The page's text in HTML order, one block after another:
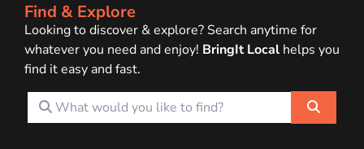
Find & Explore
Looking to discover & explore? Search anytime for
whatever you need and enjoy! BringIt Local helps you
find it easy and fast.
What would you like to find?
Search